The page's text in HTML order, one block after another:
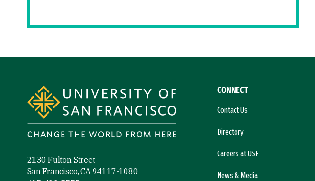
2130 Fulton Street
San Francisco, CA 94117-1080
CONNECT
Contact Us
Directory
Careers at USF
News & Media